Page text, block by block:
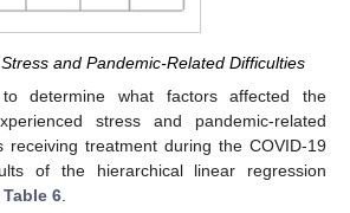
and Pandemic-Related Difficulties
determine what factors affected the
stress and pandemic-related
receiving treatment during the COVID-19
of the hierarchical linear regression
Table 6